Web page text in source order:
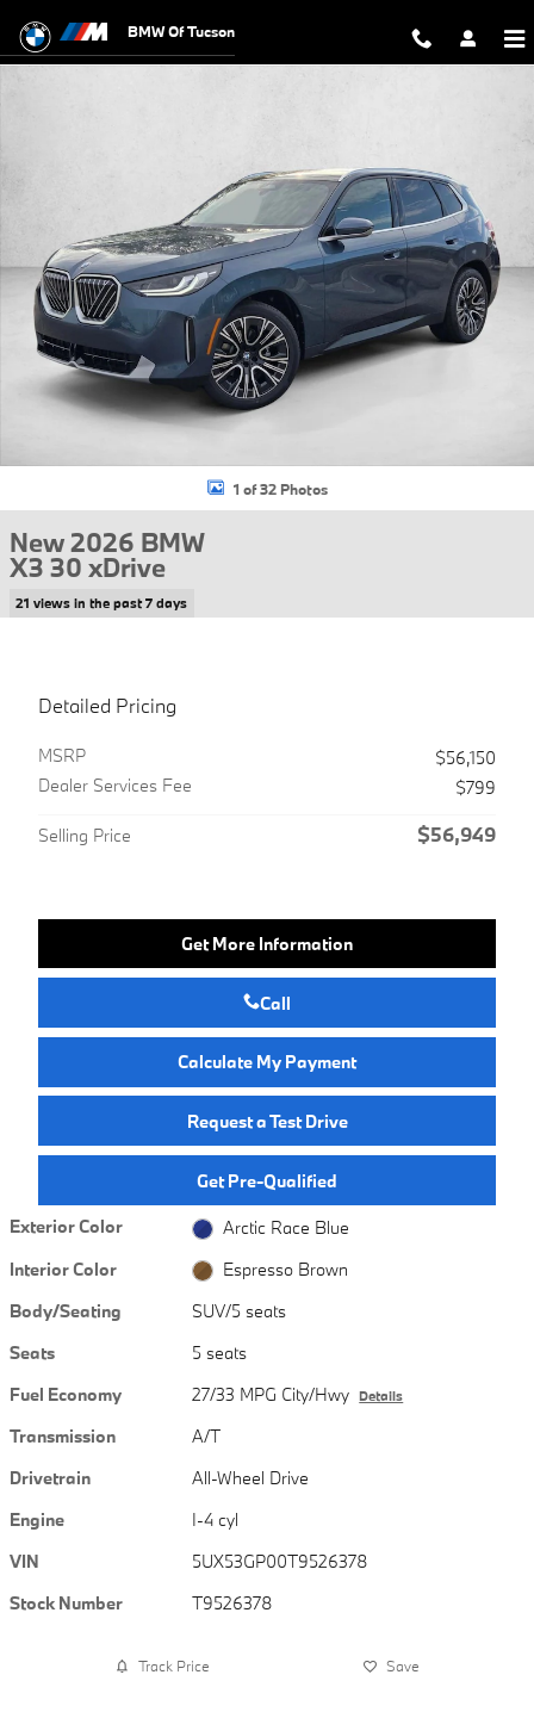
BMW Of Tucson
1 of 32 Photos
New 2026 BMW
X3 30 xDrive
21 views in the past 7 days
Detailed Pricing
MSRP
$56,150
Dealer Services Fee
$799
Selling Price $56,949
Get More Information
Call
Calculate My Payment
Request a Test Drive
Get Pre-Qualified
Exterior Color
Arctic Race Blue
Interior Color
Espresso Brown
Body/Seating
SUV/5 seats
Seats
5 seats
Fuel Economy
27/33 MPG City/Hwy Details
Transmission
A/T
Drivetrain
All-Wheel Drive
Engine
I-4 cyl
VIN
5UX53GP00T9526378
Stock Number
T9526378
Track Price Save